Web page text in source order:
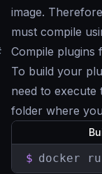
image.
must compile
Compile plugins
To build your
need to execute
folder where
$ docker